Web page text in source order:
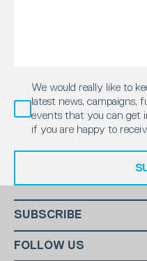
We would really like to
latest news, campaigns,
events that you can get
if you are happy to
SUBSCRIBE
our monthly newsletter.
FOLLOW US